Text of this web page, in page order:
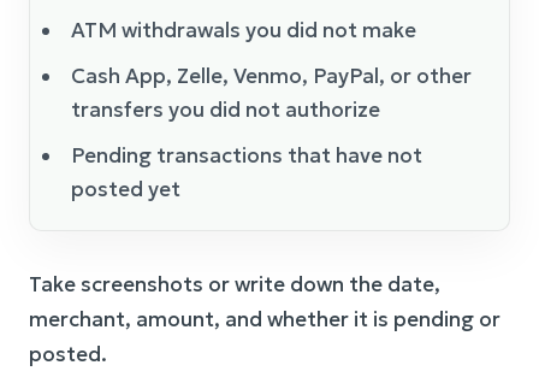
ATM withdrawals you did not make
Cash App, Zelle, Venmo, PayPal, or other
transfers you did not authorize
Pending transactions that have not
posted yet
Take screenshots or write down the date,
merchant, amount, and whether it is pending or
posted.